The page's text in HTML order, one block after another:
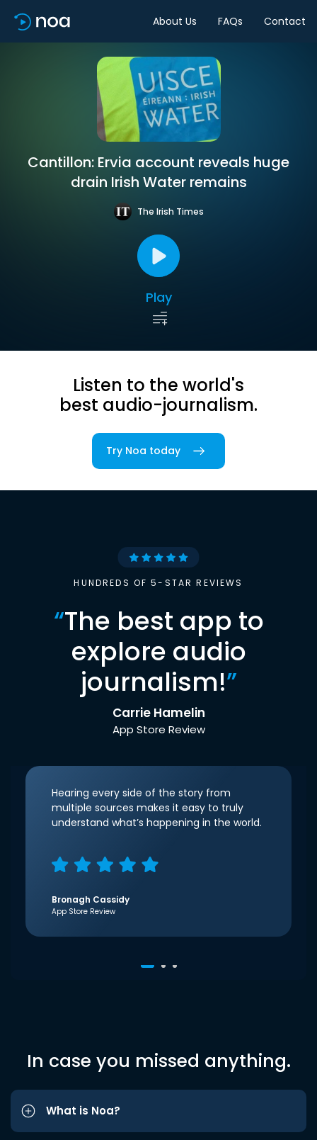
About Us FAQs Contact
Cantillon: Ervia account reveals huge
drain Irish Water remains
The Irish Times
Play
Listen to the world's
best audio-journalism.
Try Noa today
HUNDREDS OF 5-STAR REVIEWS
“The best app to
explore audio
journalism!”
Carrie Hamelin
App Store Review
Hearing every side of the story from
multiple sources makes it easy to truly
understand what’s happening in the world.
Bronagh Cassidy
App Store Review
In case you missed anything.
What is Noa?